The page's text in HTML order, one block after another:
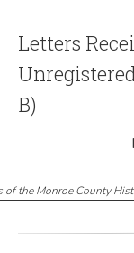
Letters
Unregistered
B)
of the Monroe County